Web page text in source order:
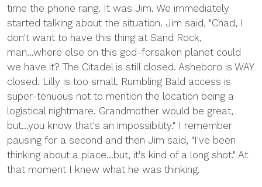
time the phone rang. It was Jim. We immediately
started talking about the situation. Jim said, "Chad, I
don't want to have this thing at Sand Rock,
man...where else on this god-forsaken planet could
we have it? The Citadel is still closed. Asheboro is WAY
closed. Lilly is too small. Rumbling Bald access is
super-tenuous not to mention the location being a
logistical nightmare. Grandmother would be great,
but...you know that's an impossibility." I remember
pausing for a second and then Jim said, "I've been
thinking about a place...but, it's kind of a long shot." At
that moment I knew what he was thinking.